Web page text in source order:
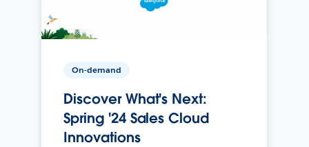
On-demand
Discover What's Next:
Spring '24 Sales Cloud
Innovations